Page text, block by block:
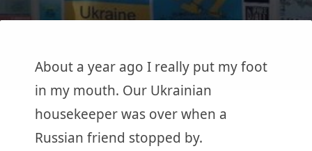
About a year ago I really put my foot
in my mouth. Our Ukrainian
housekeeper was over when a
Russian friend stopped by.